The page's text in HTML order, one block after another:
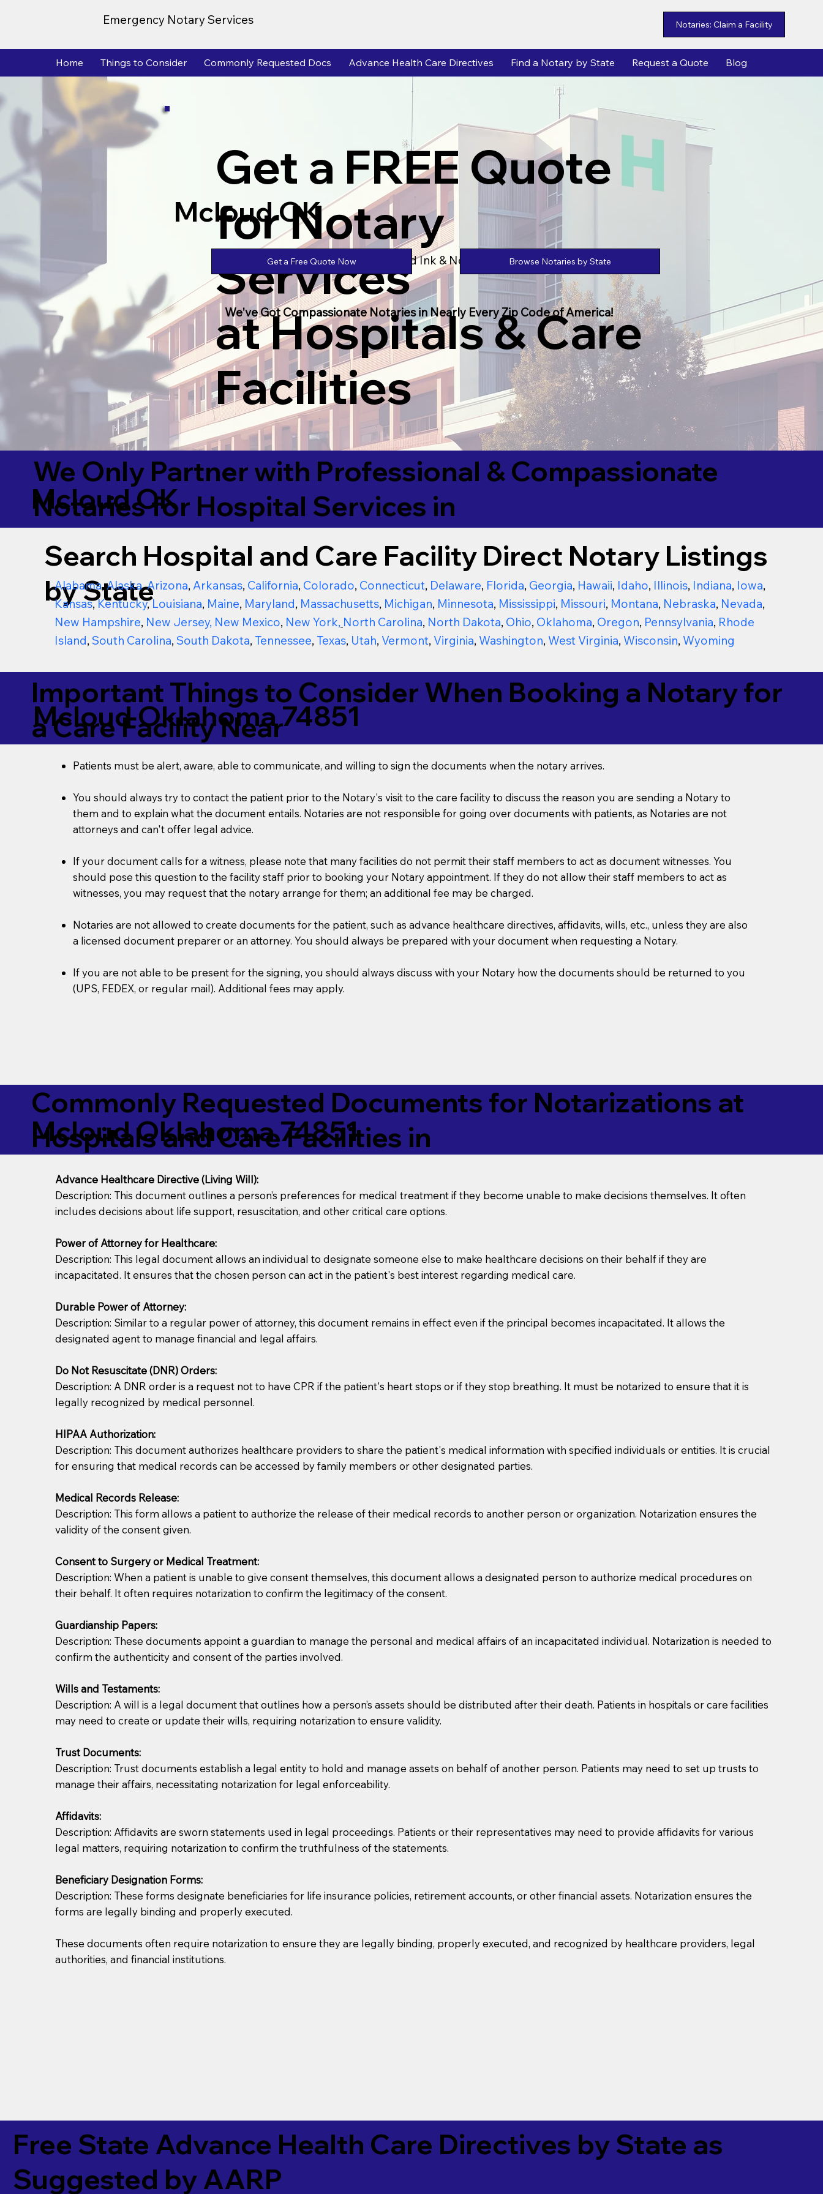
Emergency Notary Services Notaries: Claim a Facility
Home Things to Consider Commonly Requested Docs Advance Health Care Directives Find a Notary by State Request a Quote Blog
Get a FREE Quote
for Notary
Services
at Hospitals & Care
Facilities
Mcloud OK
Powered by Unlimtied Ink & Notary Stars
Get a Free Quote Now Browse Notaries by State
We've Got Compassionate Notaries in Nearly Every Zip Code of America!
We Only Partner with Professional & Compassionate
Notaries for Hospital Services in
Mcloud OK
Search Hospital and Care Facility Direct Notary Listings
by State
Alabama,Alaska,Arizona,Arkansas, California, Colorado, Connecticut, Delaware, Florida, Georgia, Hawaii, Idaho, Illinois, Indiana, Iowa,
Kansas,Kentucky,Louisiana, Maine, Maryland, Massachusetts, Michigan, Minnesota, Mississippi, Missouri, Montana, Nebraska, Nevada,
New Hampshire, New Jersey, New Mexico, New York, North Carolina, North Dakota, Ohio, Oklahoma, Oregon, Pennsylvania, Rhode
Island,South Carolina,South Dakota,Tennessee,Texas, Utah, Vermont, Virginia, Washington, West Virginia, Wisconsin, Wyoming
Important Things to Consider When Booking a Notary for
a Care Facility Near
Mcloud Oklahoma 74851
Patients must be alert, aware, able to communicate, and willing to sign the documents when the notary arrives.
You should always try to contact the patient prior to the Notary's visit to the care facility to discuss the reason you are sending a Notary to
them and to explain what the document entails. Notaries are not responsible for going over documents with patients, as Notaries are not
attorneys and can't offer legal advice.
If your document calls for a witness, please note that many facilities do not permit their staff members to act as document witnesses. You
should pose this question to the facility staff prior to booking your Notary appointment. If they do not allow their staff members to act as
witnesses, you may request that the notary arrange for them; an additional fee may be charged.
Notaries are not allowed to create documents for the patient, such as advance healthcare directives, affidavits, wills, etc., unless they are also
a licensed document preparer or an attorney. You should always be prepared with your document when requesting a Notary.
If you are not able to be present for the signing, you should always discuss with your Notary how the documents should be returned to you
(UPS, FEDEX, or regular mail). Additional fees may apply.
You should always try to contact the patient prior to the Notary's visit to the care facility to discuss the reason you are sending a Notary to them and to explain
what the document entails. Notaries are not responsible for going over documents with patients,as Notaries are not attorneys and can't offer legal advice.
If your document calls for a witness, please note that many facilities do not permit their staff members to act as document witnesses. You should pose this
question to the facility staff prior to booking your Notary appointment. If they do not allow their staff members to act as witnesses, you may request that the
notary arrange for them; an additional fee may be charged.
Notaries are not allowed to create documents for the patient, such as advance healthcare directives, affidavits, wills, etc., unless they are also a licensed
document preparer or an attorney. You should always be prepared with your document when requesting a Notary.
regular mail). Additional fees may apply.
Commonly Requested Documents for Notarizations at
Hospitals and Care Facilities in
Mcloud Oklahoma 74851
Advance Healthcare Directive (Living Will):
Description: This document outlines a person’s preferences for medical treatment if they become unable to make decisions themselves. It often
includes decisions about life support, resuscitation, and other critical care options.
Power of Attorney for Healthcare:
Description: This legal document allows an individual to designate someone else to make healthcare decisions on their behalf if they are
incapacitated. It ensures that the chosen person can act in the patient's best interest regarding medical care.
Durable Power of Attorney:
Description: Similar to a regular power of attorney, this document remains in effect even if the principal becomes incapacitated. It allows the
designated agent to manage financial and legal affairs.
Do Not Resuscitate (DNR) Orders:
Description: A DNR order is a request not to have CPR if the patient's heart stops or if they stop breathing. It must be notarized to ensure that it is
legally recognized by medical personnel.
HIPAA Authorization:
Description: This document authorizes healthcare providers to share the patient's medical information with specified individuals or entities. It is crucial
for ensuring that medical records can be accessed by family members or other designated parties.
Medical Records Release:
Description: This form allows a patient to authorize the release of their medical records to another person or organization. Notarization ensures the
validity of the consent given.
Consent to Surgery or Medical Treatment:
Description: When a patient is unable to give consent themselves, this document allows a designated person to authorize medical procedures on
their behalf. It often requires notarization to confirm the legitimacy of the consent.
Guardianship Papers:
Description: These documents appoint a guardian to manage the personal and medical affairs of an incapacitated individual. Notarization is needed to
confirm the authenticity and consent of the parties involved.
Wills and Testaments:
Description: A will is a legal document that outlines how a person’s assets should be distributed after their death. Patients in hospitals or care facilities
may need to create or update their wills, requiring notarization to ensure validity.
Trust Documents:
Description: Trust documents establish a legal entity to hold and manage assets on behalf of another person. Patients may need to set up trusts to
manage their affairs, necessitating notarization for legal enforceability.
Affidavits:
Description: Affidavits are sworn statements used in legal proceedings. Patients or their representatives may need to provide affidavits for various
legal matters, requiring notarization to confirm the truthfulness of the statements.
Beneficiary Designation Forms:
Description: These forms designate beneficiaries for life insurance policies, retirement accounts, or other financial assets. Notarization ensures the
forms are legally binding and properly executed.
These documents often require notarization to ensure they are legally binding, properly executed, and recognized by healthcare providers, legal
authorities, and financial institutions.
Free State Advance Health Care Directives by State as
Suggested by AARP